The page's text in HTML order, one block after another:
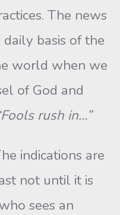
The news
basis of the
world when we
of God and
rush in…”
indications are
not until it is
sees an